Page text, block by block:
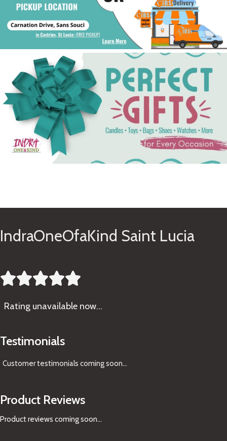
IndraOneOfaKind Saint Lucia

Rating unavailable now…
Testimonials
Customer testimonials coming soon...
Product Reviews
Product reviews coming soon...